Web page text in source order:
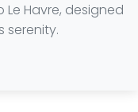
Havre, designed
serenity.